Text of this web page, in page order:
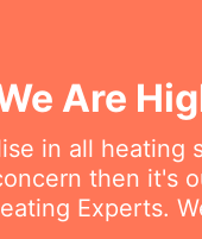
Are
in all heating
then it's
Experts.